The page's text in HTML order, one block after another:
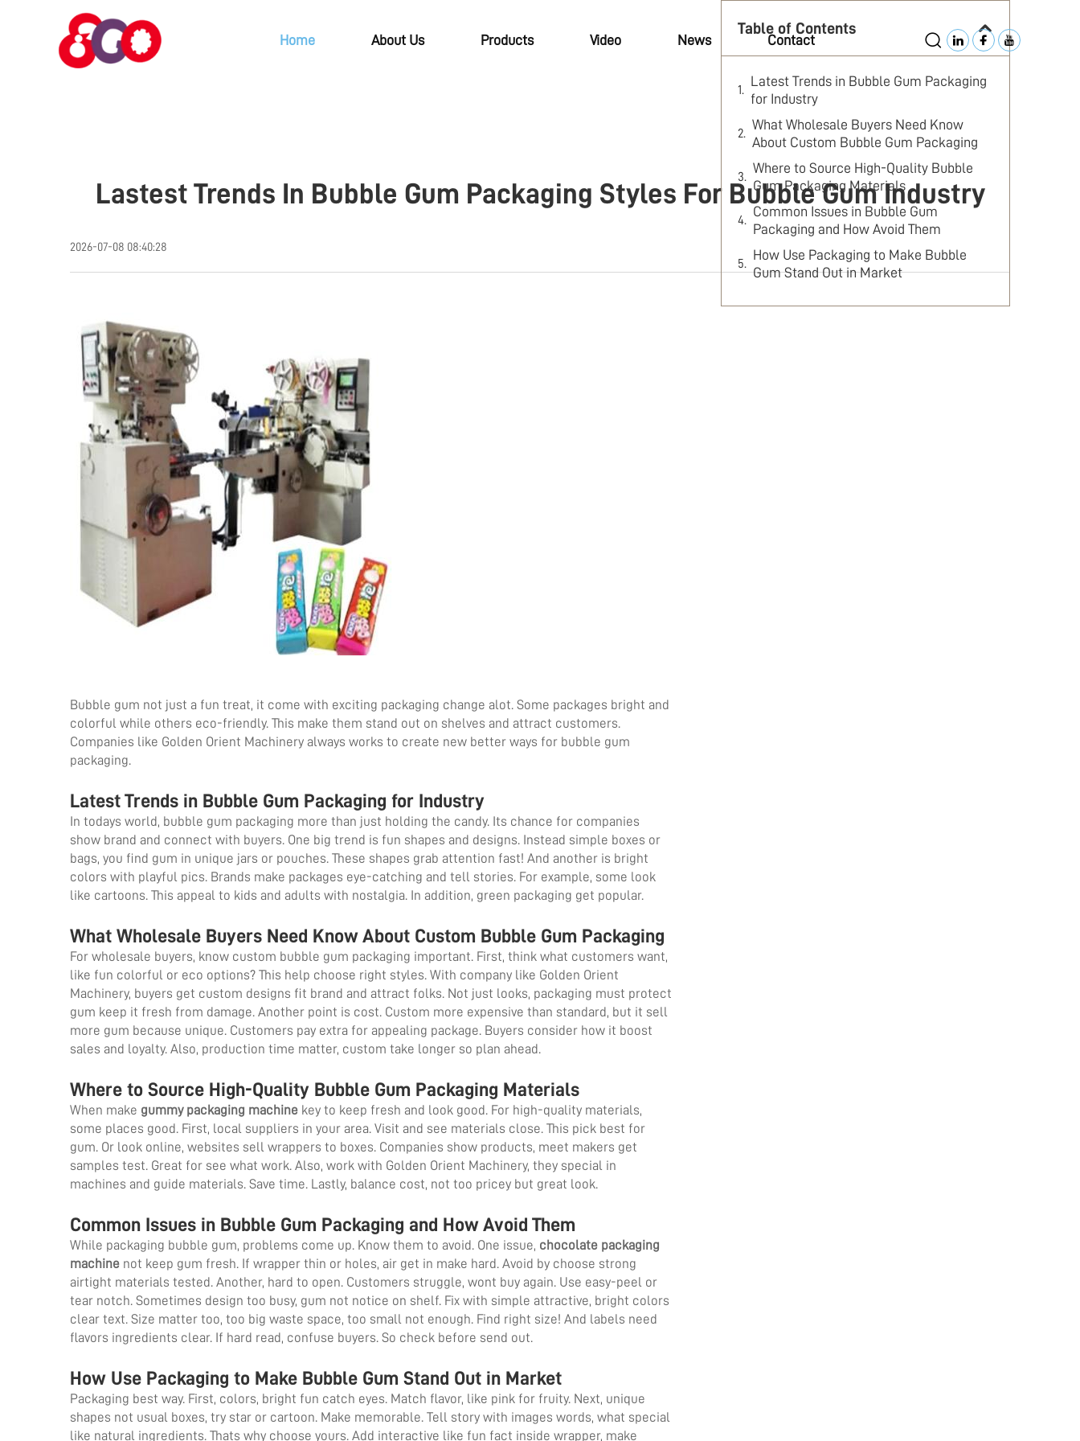
Home About Us Products Video News Contact
Lastest Trends In Bubble Gum Packaging Styles For Bubble Gum Industry
2026-07-08 08:40:28
Bubble gum not just a fun treat, it come with exciting packaging change alot. Some packages bright and
colorful while others eco-friendly. This make them stand out on shelves and attract customers.
Companies like Golden Orient Machinery always works to create new better ways for bubble gum
packaging.
Latest Trends in Bubble Gum Packaging for Industry
In todays world, bubble gum packaging more than just holding the candy. Its chance for companies
show brand and connect with buyers. One big trend is fun shapes and designs. Instead simple boxes or
bags, you find gum in unique jars or pouches. These shapes grab attention fast! And another is bright
colors with playful pics. Brands make packages eye-catching and tell stories. For example, some look
like cartoons. This appeal to kids and adults with nostalgia. In addition, green packaging get popular.
What Wholesale Buyers Need Know About Custom Bubble Gum Packaging
For wholesale buyers, know custom bubble gum packaging important. First, think what customers want,
like fun colorful or eco options? This help choose right styles. With company like Golden Orient
Machinery, buyers get custom designs fit brand and attract folks. Not just looks, packaging must protect
gum keep it fresh from damage. Another point is cost. Custom more expensive than standard, but it sell
more gum because unique. Customers pay extra for appealing package. Buyers consider how it boost
sales and loyalty. Also, production time matter, custom take longer so plan ahead.
Where to Source High-Quality Bubble Gum Packaging Materials
When make gummy packaging machine key to keep fresh and look good. For high-quality materials,
some places good. First, local suppliers in your area. Visit and see materials close. This pick best for
gum. Or look online, websites sell wrappers to boxes. Companies show products, meet makers get
samples test. Great for see what work. Also, work with Golden Orient Machinery, they special in
machines and guide materials. Save time. Lastly, balance cost, not too pricey but great look.
Common Issues in Bubble Gum Packaging and How Avoid Them
While packaging bubble gum, problems come up. Know them to avoid. One issue, chocolate packaging
machine not keep gum fresh. If wrapper thin or holes, air get in make hard. Avoid by choose strong
airtight materials tested. Another, hard to open. Customers struggle, wont buy again. Use easy-peel or
tear notch. Sometimes design too busy, gum not notice on shelf. Fix with simple attractive, bright colors
clear text. Size matter too, too big waste space, too small not enough. Find right size! And labels need
flavors ingredients clear. If hard read, confuse buyers. So check before send out.
How Use Packaging to Make Bubble Gum Stand Out in Market
Packaging best way. First, colors, bright fun catch eyes. Match flavor, like pink for fruity. Next, unique
shapes not usual boxes, try star or cartoon. Make memorable. Tell story with images words, what special
like natural ingredients. Thats why choose yours. Add interactive like fun fact inside wrapper, make
Table of Contents
Latest Trends in Bubble Gum Packaging
for Industry
What Wholesale Buyers Need Know
About Custom Bubble Gum Packaging
Where to Source High-Quality Bubble
Gum Packaging Materials
Common Issues in Bubble Gum
Packaging and How Avoid Them
How Use Packaging to Make Bubble
Gum Stand Out in Market